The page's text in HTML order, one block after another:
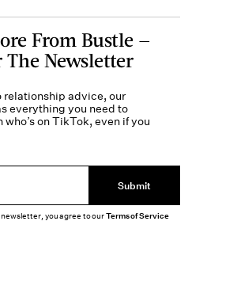
From Bustle —
The Newsletter
relationship advice, our
everything you need to
on TikTok, even if you
Submit
newsletter, you agree to ourTerms of Service